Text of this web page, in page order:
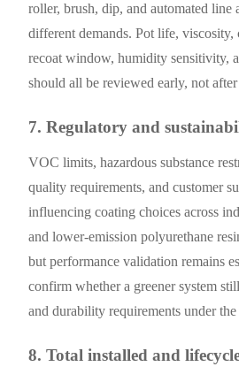
roller, brush, dip, and automated line
different demands. Pot life,
recoat window, humidity sensitivity,
should all be reviewed early, not
7. Regulatory and
VOC limits, hazardous substance
quality requirements, and customer
influencing coating choices across
and lower-emission polyurethane
but performance validation remains
confirm whether a greener system
and durability requirements under
8. Total installed and